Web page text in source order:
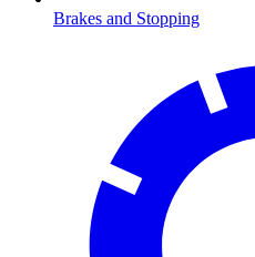
Brakes and Stopping